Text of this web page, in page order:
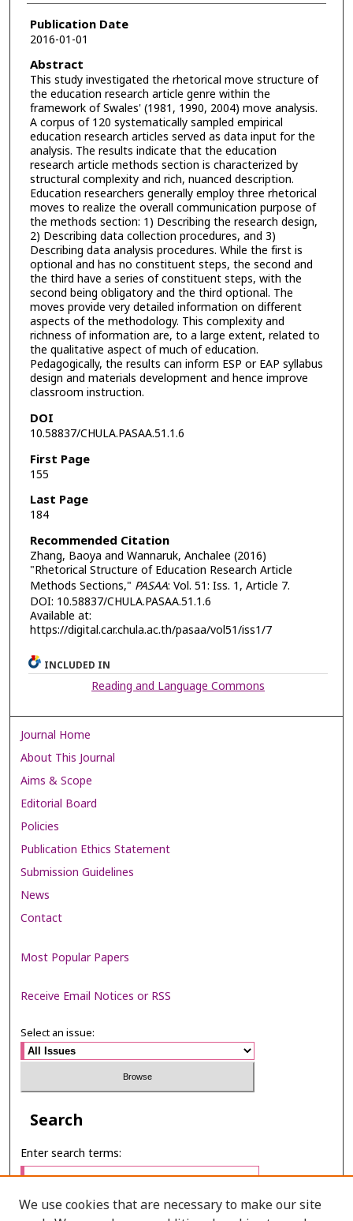
Publication Date
2016-01-01
Abstract
This study investigated the rhetorical move structure of
the education research article genre within the
framework of Swales' (1981, 1990, 2004) move analysis.
A corpus of 120 systematically sampled empirical
education research articles served as data input for the
analysis. The results indicate that the education
research article methods section is characterized by
structural complexity and rich, nuanced description.
Education researchers generally employ three rhetorical
moves to realize the overall communication purpose of
the methods section: 1) Describing the research design,
2) Describing data collection procedures, and 3)
Describing data analysis procedures. While the first is
optional and has no constituent steps, the second and
the third have a series of constituent steps, with the
second being obligatory and the third optional. The
moves provide very detailed information on different
aspects of the methodology. This complexity and
richness of information are, to a large extent, related to
the qualitative aspect of much of education.
Pedagogically, the results can inform ESP or EAP syllabus
design and materials development and hence improve
classroom instruction.
DOI
10.58837/CHULA.PASAA.51.1.6
First Page
155
Last Page
184
Recommended Citation
Zhang, Baoya and Wannaruk, Anchalee (2016)
"Rhetorical Structure of Education Research Article
Methods Sections," PASAA: Vol. 51: Iss. 1, Article 7.
DOI: 10.58837/CHULA.PASAA.51.1.6
Available at:
https://digital.car.chula.ac.th/pasaa/vol51/iss1/7
INCLUDED IN
Reading and Language Commons
Journal Home
About This Journal
Aims & Scope
Editorial Board
Policies
Publication Ethics Statement
Submission Guidelines
News
Contact
Most Popular Papers
Receive Email Notices or RSS
Select an issue:
Search
Enter search terms:
We use cookies that are necessary to make our site